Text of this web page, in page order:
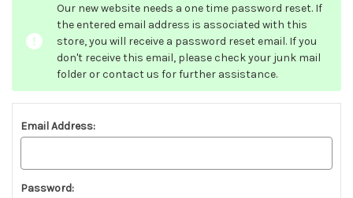
Our new website needs a one time password reset. If
the entered email address is associated with this
store, you will receive a password reset email. If you
don't receive this email, please check your junk mail
folder or contact us for further assistance.
Email Address:
Password: